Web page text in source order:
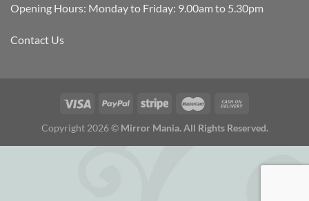
Opening Hours: Monday to Friday: 9.00am to 5.30pm
Contact Us
Copyright 2026 © Mirror Mania. All Rights Reserved.